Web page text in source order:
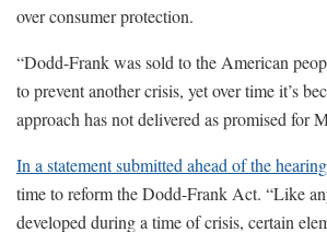
over consumer protection.
“Dodd-Frank was sold to the American
to prevent another crisis, yet over time it’s
approach has not delivered as promised for
In a statement submitted ahead of the hearing
time to reform the Dodd-Frank Act. “Like
developed during a time of crisis, certain